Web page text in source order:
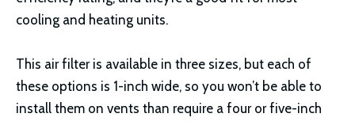
cooling and heating units.
This air filter is available in three sizes, but each of
these options is 1-inch wide, so you won’t be able to
install them on vents than require a four or five-inch